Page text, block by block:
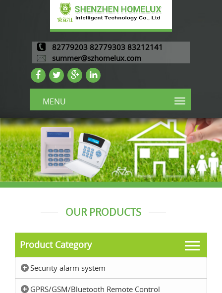
82779203 82779303 83212141
summer@szhomelux.com
MENU
OUR PRODUCTS
Product Category
Security alarm system
GPRS/GSM/Bluetooth Remote Control